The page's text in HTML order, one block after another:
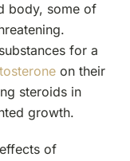
body, some of
for a
on their
steroids in
growth.
of